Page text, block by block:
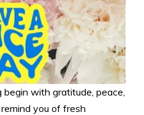
begin with gratitude, peace,
you of fresh